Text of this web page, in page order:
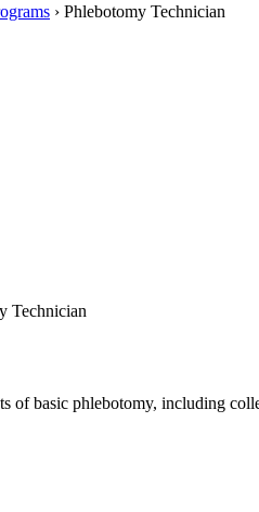
› Phlebotomy Technician
Technician
basic phlebotomy, including